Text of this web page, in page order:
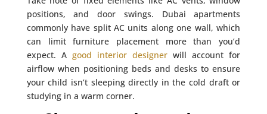
positions, and door swings. Dubai apartments
commonly have split AC units along one wall, which
can limit furniture placement more than you’d
expect. A good interior designer will account for
airflow when positioning beds and desks to ensure
your child isn’t sleeping directly in the cold draft or
studying in a warm corner.